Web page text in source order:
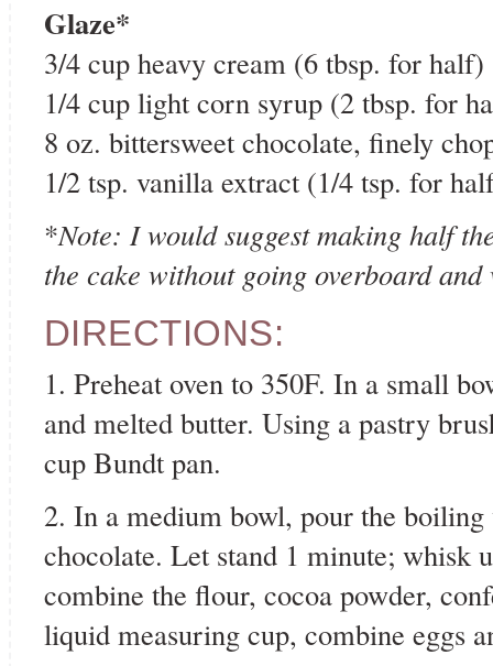
Glaze*
3/4 cup heavy cream (6 tbsp. for half)
1/4 cup light corn syrup (2 tbsp. for
8 oz. bittersweet chocolate, finely
1/2 tsp. vanilla extract (1/4 tsp. for
*Note: I would suggest making half
the cake without going overboard and
DIRECTIONS:
1. Preheat oven to 350F. In a small
and melted butter. Using a pastry
cup Bundt pan.
2. In a medium bowl, pour the boiling
chocolate. Let stand 1 minute; whisk
combine the flour, cocoa powder,
liquid measuring cup, combine eggs